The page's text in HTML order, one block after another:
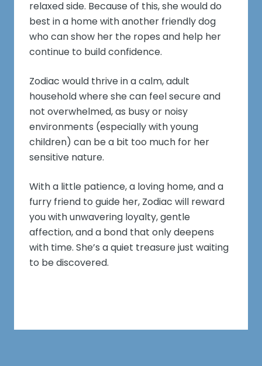
relaxed side. Because of this, she would do
best in a home with another friendly dog
who can show her the ropes and help her
continue to build confidence.
Zodiac would thrive in a calm, adult
household where she can feel secure and
not overwhelmed, as busy or noisy
environments (especially with young
children) can be a bit too much for her
sensitive nature.
With a little patience, a loving home, and a
furry friend to guide her, Zodiac will reward
you with unwavering loyalty, gentle
affection, and a bond that only deepens
with time. She’s a quiet treasure just waiting
to be discovered.